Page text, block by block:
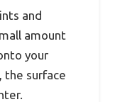
and
amount
your
the surface